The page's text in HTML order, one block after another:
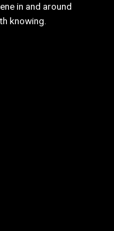
in and around
knowing.